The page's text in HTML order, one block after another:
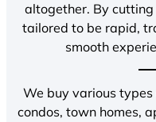
altogether. By cutting
tailored to be rapid,
smooth
We buy various types
condos, town homes,